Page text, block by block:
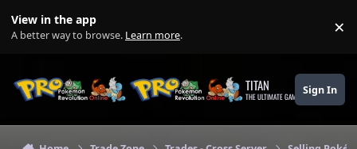
View in the app
A better way to browse. Learn more. ×
TITAN
THE ULTIMATE GAMING THEME
Sign In